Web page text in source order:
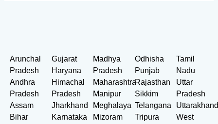
Arunchal
Pradesh
Andhra
Pradesh
Assam
Bihar
Gujarat
Haryana
Himachal
Pradesh
Jharkhand
Karnataka
Madhya
Pradesh
Maharashtra
Manipur
Meghalaya
Mizoram
Odhisha
Punjab
Rajasthan
Sikkim
Telangana
Tripura
Tamil
Nadu
Uttar
Pradesh
West